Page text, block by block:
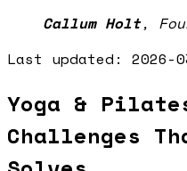
Callum Holt,
Last updated: 2026-
Yoga &
Challenges